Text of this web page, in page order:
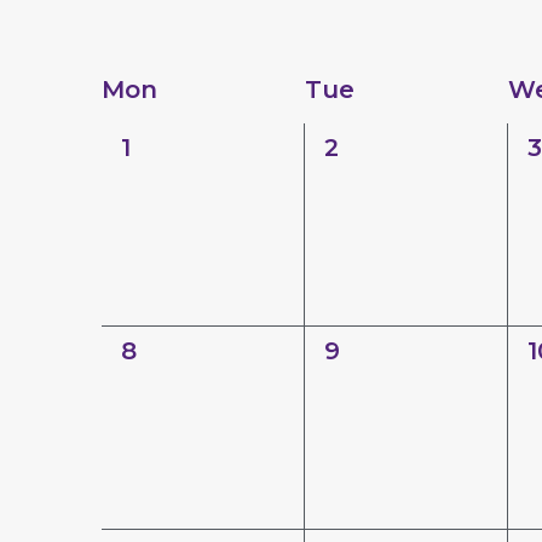
Calendar
Events
Mon Tue
0
1
0
2
0
3
0
8
0
9
0